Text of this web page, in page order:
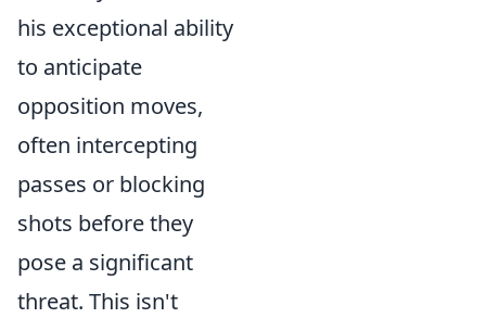
his exceptional ability
to anticipate
opposition moves,
often intercepting
passes or blocking
shots before they
pose a significant
threat. This isn't